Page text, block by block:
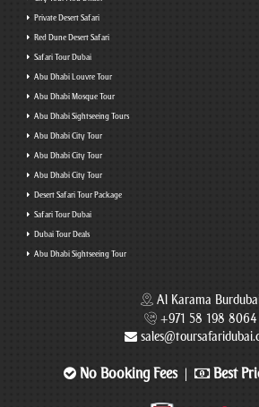
Private Desert Safari
Red Dune Desert Safari
Safari Tour Dubai
Abu Dhabi Louvre Tour
Abu Dhabi Mosque Tour
Abu Dhabi Sightseeing Tours
Abu Dhabi City Tour
Abu Dhabi City Tour
Abu Dhabi City Tour
Desert Safari Tour Package
Safari Tour Dubai
Dubai Tour Deals
Abu Dhabi Sightseeing Tour
Al Karama
+971 58 198 8064
No Booking Fees Best